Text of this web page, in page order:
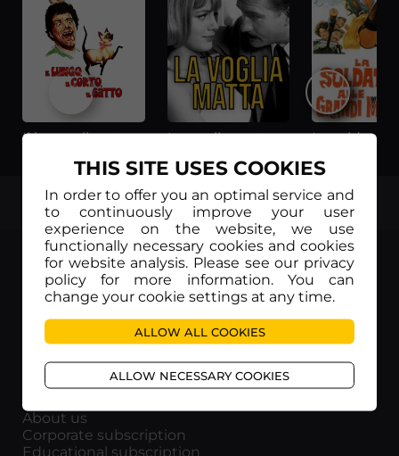
Il lungo, il corto, il gatto La voglia matta
TOP
Movieitaly
Via Marcella 6 - 00153 Roma
VAT number: 15954591002
About us
Corporate subscription
Educational subscription
THIS SITE USES COOKIES
In order to offer you an optimal service and
to continuously improve your user
experience on the website, we use
functionally necessary cookies and cookies
for website analysis. Please see our privacy
policy for more information. You can
change your cookie settings at any time.
ALLOW ALL COOKIES
ALLOW NECESSARY COOKIES